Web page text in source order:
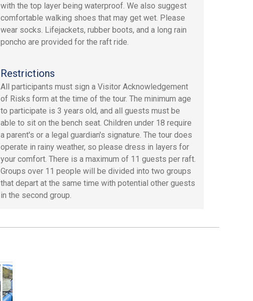
with the top layer being waterproof. We also suggest
comfortable walking shoes that may get wet. Please
wear socks. Lifejackets, rubber boots, and a long rain
poncho are provided for the raft ride.
Restrictions
All participants must sign a Visitor Acknowledgement
of Risks form at the time of the tour. The minimum age
to participate is 3 years old, and all guests must be
able to sit on the bench seat. Children under 18 require
a parent's or a legal guardian's signature. The tour does
operate in rainy weather, so please dress in layers for
your comfort. There is a maximum of 11 guests per raft.
Groups over 11 people will be divided into two groups
that depart at the same time with potential other guests
in the second group.